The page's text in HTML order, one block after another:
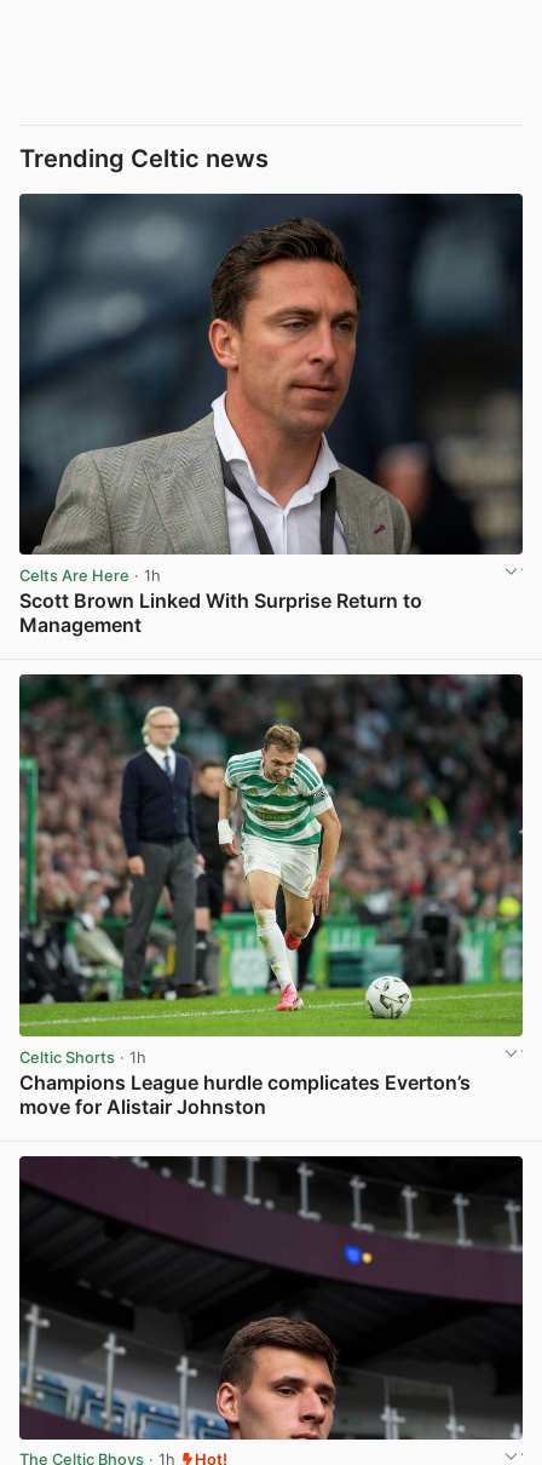
Trending Celtic news
Celts Are Here · 1h
Scott Brown Linked With Surprise Return to
Management
Celtic Shorts · 1h
Champions League hurdle complicates Everton’s
move for Alistair Johnston
The Celtic Bhoys · 1h Hot!